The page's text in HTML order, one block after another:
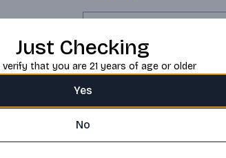
traditional aged rums from the
Exceptionally versatile, it can
Just Checking
verify that you are 21 years of age or older
Yes
No